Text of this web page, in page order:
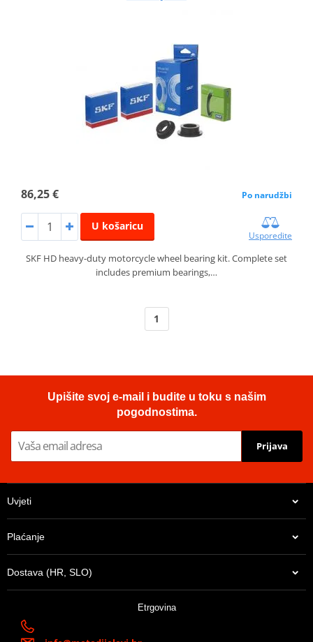
86,25 € Po narudžbi
U košaricu
Usporedite
SKF HD heavy-duty motorcycle wheel bearing kit. Complete set
includes premium bearings,…
1
Upišite svoj e-mail i budite u toku s našim
pogodnostima.
Prijava
Uvjeti
Plaćanje
Dostava (HR, SLO)
Etrgovina